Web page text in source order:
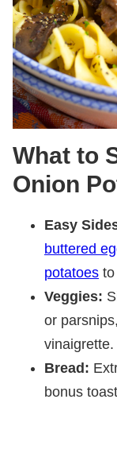
What to
Onion
Easy
buttered
potatoes
Veggies:
or
vinaigrette.
Bread:
bonus